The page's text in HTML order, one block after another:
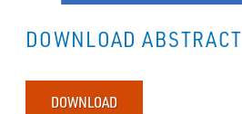
DOWNLOAD ABSTRACT
DOWNLOAD